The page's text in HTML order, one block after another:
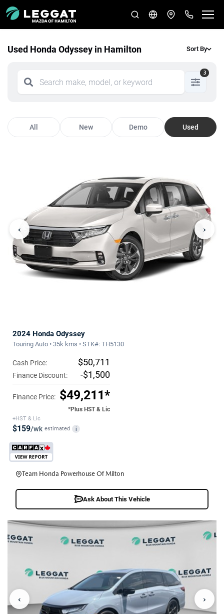
Used Honda Odyssey in Hamilton Sort By
3
All New Demo Used
‹ ›
2024 Honda Odyssey
Touring Auto • 35k kms • STK#: TH5130
Cash Price: $50,711
Finance Discount: -$1,500
Finance Price: $49,211*
*Plus HST & Lic
+HST & Lic
$159/wk estimated i
Team Honda Powerhouse Of Milton
Ask About This Vehicle
‹ ›